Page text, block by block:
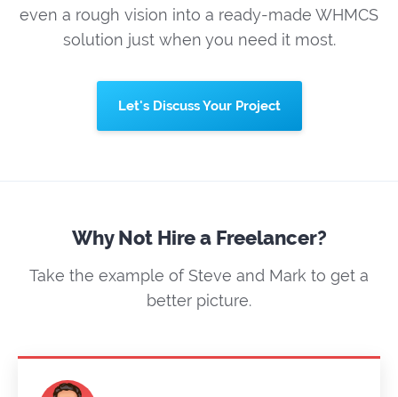
even a rough vision into a ready-made WHMCS
solution just when you need it most.
Let's Discuss Your Project
Why Not Hire a Freelancer?
Take the example of Steve and Mark to get a
better picture.